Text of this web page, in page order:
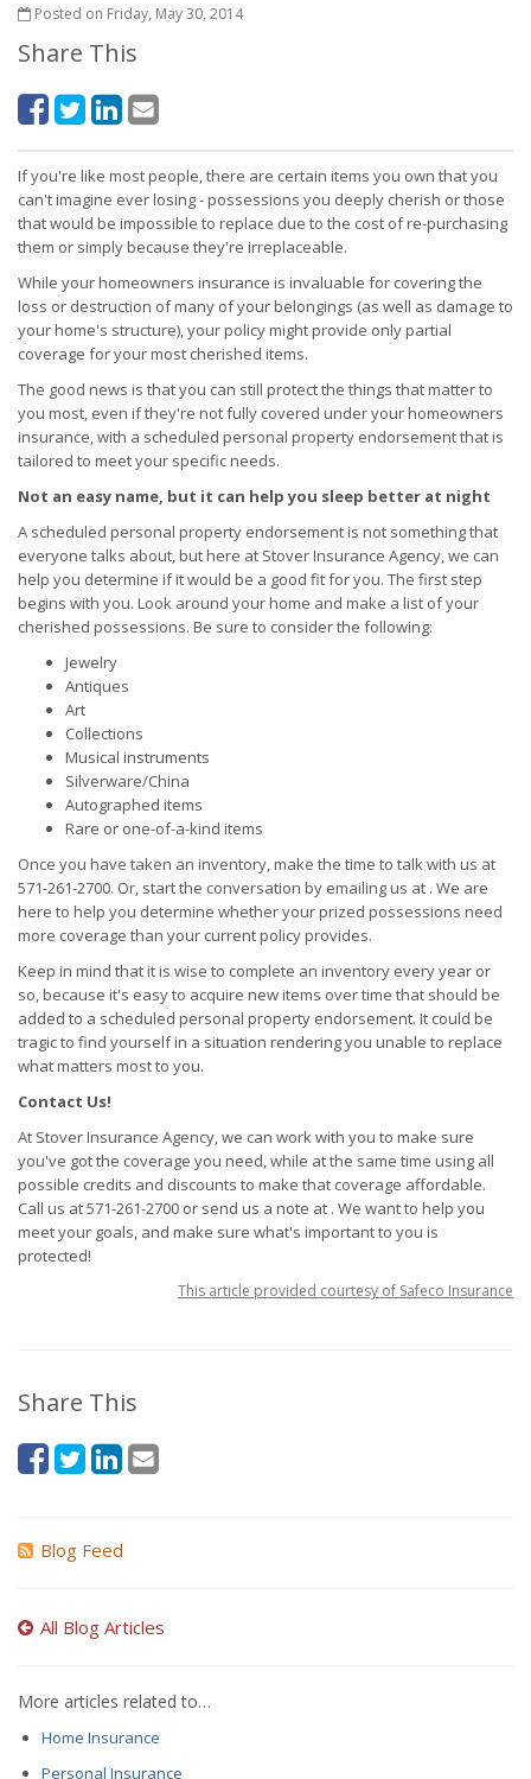
Posted on Friday, May 30, 2014
Share This
If you're like most people, there are certain items you own that you
can't imagine ever losing - possessions you deeply cherish or those
that would be impossible to replace due to the cost of re-purchasing
them or simply because they're irreplaceable.
While your homeowners insurance is invaluable for covering the
loss or destruction of many of your belongings (as well as damage to
your home's structure), your policy might provide only partial
coverage for your most cherished items.
The good news is that you can still protect the things that matter to
you most, even if they're not fully covered under your homeowners
insurance, with a scheduled personal property endorsement that is
tailored to meet your specific needs.
Not an easy name, but it can help you sleep better at night
A scheduled personal property endorsement is not something that
everyone talks about, but here at Stover Insurance Agency, we can
help you determine if it would be a good fit for you. The first step
begins with you. Look around your home and make a list of your
cherished possessions. Be sure to consider the following:
Jewelry
Antiques
Art
Collections
Musical instruments
Silverware/China
Autographed items
Rare or one-of-a-kind items
Once you have taken an inventory, make the time to talk with us at
571-261-2700. Or, start the conversation by emailing us at . We are
here to help you determine whether your prized possessions need
more coverage than your current policy provides.
Keep in mind that it is wise to complete an inventory every year or
so, because it's easy to acquire new items over time that should be
added to a scheduled personal property endorsement. It could be
tragic to find yourself in a situation rendering you unable to replace
what matters most to you.
Contact Us!
At Stover Insurance Agency, we can work with you to make sure
you've got the coverage you need, while at the same time using all
possible credits and discounts to make that coverage affordable.
Call us at 571-261-2700 or send us a note at . We want to help you
meet your goals, and make sure what's important to you is
protected!
This article provided courtesy of Safeco Insurance
Share This
Blog Feed
All Blog Articles
More articles related to…
Home Insurance
Personal Insurance